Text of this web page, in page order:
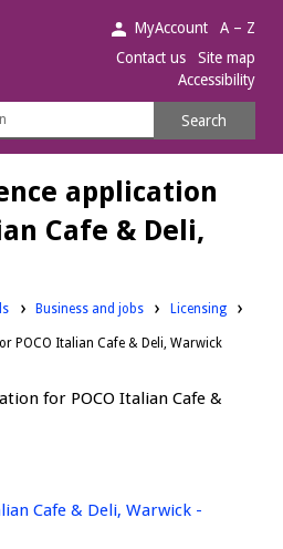
MyAccount
A – Z
Contact us
Site map
Accessibility
Search
application
Cafe & Deli,
Downloads:
Business and jobs Downloads:
Licensing
POCO Italian Cafe & Deli, Warwick
for POCO Italian Cafe &
Cafe & Deli, Warwick -